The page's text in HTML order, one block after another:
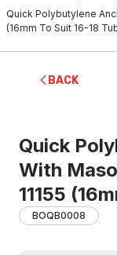
Quick Polybutylene
(16mm To Suit 16-18
BACK
Quick
With
11155
BOQB0008